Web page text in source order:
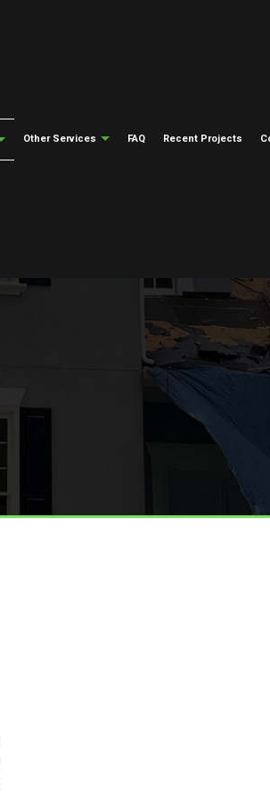
Other Services
Fire Damage Restoration
Water Damage Restoration
Soffit And Fascia
FAQ Recent Projects